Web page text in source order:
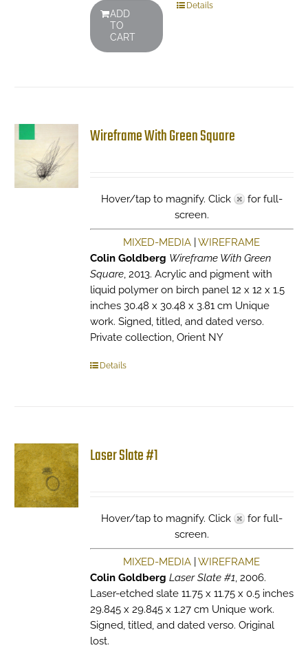
ADD
TO
CART
Details
Wireframe With Green Square
Hover/tap to magnify. Click
for full-
screen.
MIXED-MEDIA |WIREFRAME
Colin Goldberg Wireframe With Green
Square, 2013. Acrylic and pigment with
liquid polymer on birch panel 12 x 12 x 1.5
inches 30.48 x 30.48 x 3.81 cm Unique
work. Signed, titled, and dated verso.
Private collection, Orient NY
Details
Laser Slate #1
Hover/tap to magnify. Click
for full-
screen.
MIXED-MEDIA |WIREFRAME
Colin Goldberg Laser Slate #1, 2006.
Laser-etched slate 11.75 x 11.75 x 0.5 inches
29.845 x 29.845 x 1.27 cm Unique work.
Signed, titled, and dated verso. Original
lost.